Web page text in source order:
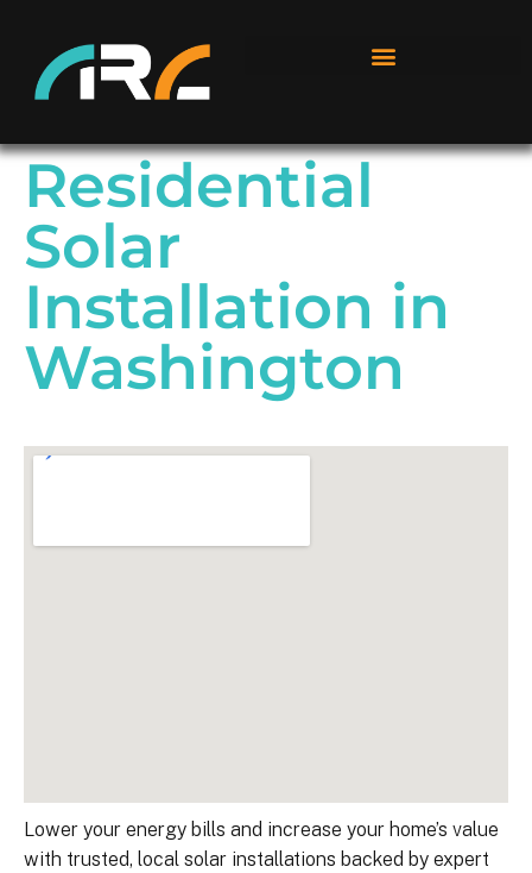
Residential
Solar
Installation in
Washington
Lower your energy bills and increase your home’s value
with trusted, local solar installations backed by expert